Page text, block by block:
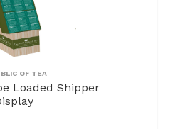
OF TEA
Loaded Shipper